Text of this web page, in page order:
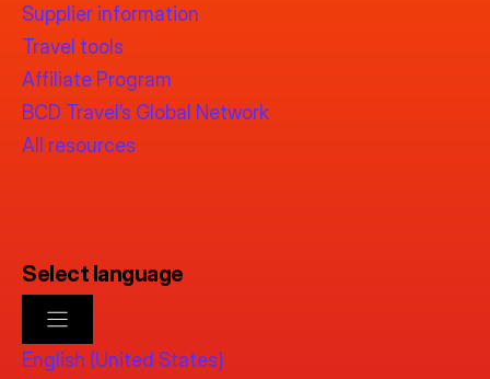
Supplier information
Travel tools
Affiliate Program
BCD Travel’s Global Network
All resources
Select language
English (United States)